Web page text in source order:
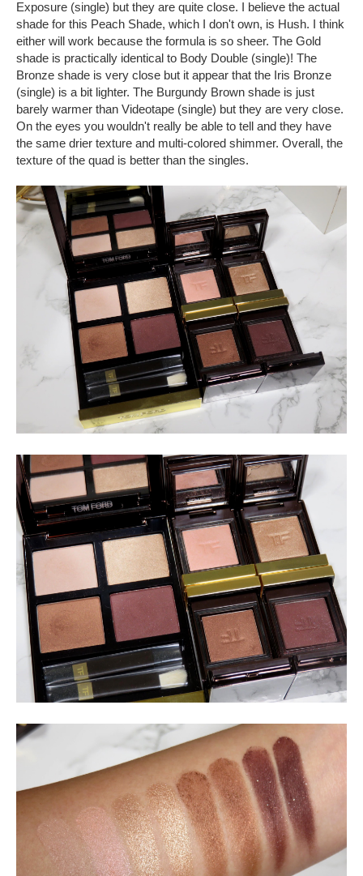
Exposure (single) but they are quite close. I believe the actual
shade for this Peach Shade, which I don't own, is Hush. I think
either will work because the formula is so sheer. The Gold
shade is practically identical to Body Double (single)! The
Bronze shade is very close but it appear that the Iris Bronze
(single) is a bit lighter. The Burgundy Brown shade is just
barely warmer than Videotape (single) but they are very close.
On the eyes you wouldn't really be able to tell and they have
the same drier texture and multi-colored shimmer. Overall, the
texture of the quad is better than the singles.